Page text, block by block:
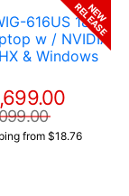
616US 18"
w / NVIDIA
& Windows
from $18.76
NEW
RELEASE